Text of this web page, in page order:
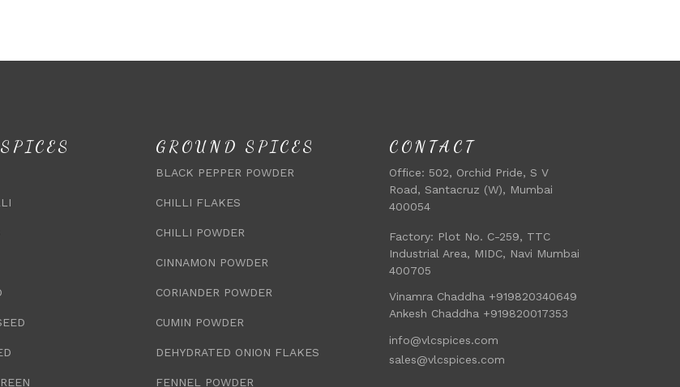
GROUND SPICES
BLACK PEPPER POWDER
CHILLI FLAKES
CHILLI POWDER
CINNAMON POWDER
CORIANDER POWDER
CUMIN POWDER
DEHYDRATED ONION FLAKES
FENNEL POWDER
CONTACT
Office: 502, Orchid Pride, S V
Road, Santacruz (W), Mumbai
400054
Factory: Plot No. C-259, TTC
Industrial Area, MIDC, Navi Mumbai
400705
Vinamra Chaddha +919820340649
Ankesh Chaddha +919820017353
info@vlcspices.com
sales@vlcspices.com